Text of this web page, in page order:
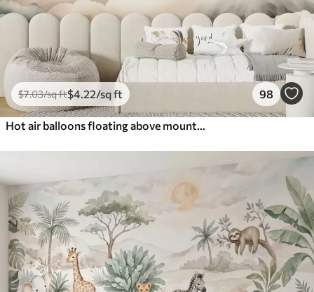
$7.03/sq ft$4 .22/sq ft 98